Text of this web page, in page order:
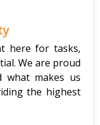
here for tasks,
We are proud
what makes us
the highest